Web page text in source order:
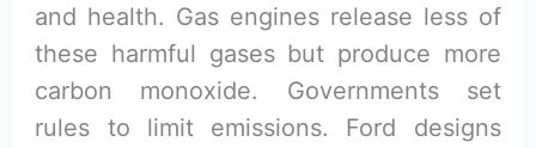
and health. Gas engines release less of
these harmful gases but produce more
carbon monoxide. Governments set
rules to limit emissions. Ford designs